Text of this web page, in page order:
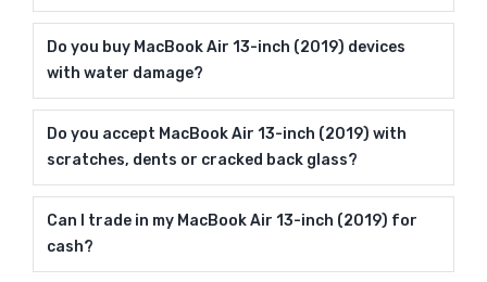
Do you buy MacBook Air 13-inch (2019) devices
with water damage?
Do you accept MacBook Air 13-inch (2019) with
scratches, dents or cracked back glass?
Can I trade in my MacBook Air 13-inch (2019) for
cash?